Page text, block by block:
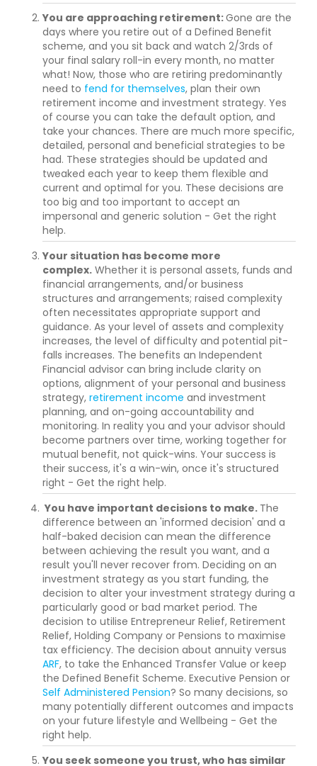
You are approaching retirement:Gone are the
days where you retire out of a Defined Benefit
scheme, and you sit back and watch 2/3rds of
your final salary roll-in every month, no matter
what! Now, those who are retiring predominantly
need to fend for themselves, plan their own
retirement income and investment strategy. Yes
of course you can take the default option, and
take your chances. There are much more specific,
detailed, personal and beneficial strategies to be
had. These strategies should be updated and
tweaked each year to keep them flexible and
current and optimal for you. These decisions are
too big and too important to accept an
impersonal and generic solution - Get the right
help.
Your situation has become more
complex. Whether it is personal assets, funds and
financial arrangements, and/or business
structures and arrangements; raised complexity
often necessitates appropriate support and
guidance. As your level of assets and complexity
increases, the level of difficulty and potential pit-
falls increases. The benefits an Independent
Financial advisor can bring include clarity on
options, alignment of your personal and business
strategy, retirement income and investment
planning, and on-going accountability and
monitoring. In reality you and your advisor should
become partners over time, working together for
mutual benefit, not quick-wins. Your success is
their success, it's a win-win, once it's structured
right - Get the right help.
You have important decisions to make. The
difference between an 'informed decision' and a
half-baked decision can mean the difference
between achieving the result you want, and a
result you'll never recover from. Deciding on an
investment strategy as you start funding, the
decision to alter your investment strategy during a
particularly good or bad market period. The
decision to utilise Entrepreneur Relief, Retirement
Relief, Holding Company or Pensions to maximise
tax efficiency. The decision about annuity versus
ARF, to take the Enhanced Transfer Value or keep
the Defined Benefit Scheme. Executive Pension or
Self Administered Pension? So many decisions, so
many potentially different outcomes and impacts
on your future lifestyle and Wellbeing - Get the
right help.
You seek someone you trust, who has similar